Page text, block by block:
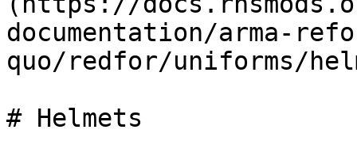
documentation/arma-
quo/redfor/uniforms/
# Helmets